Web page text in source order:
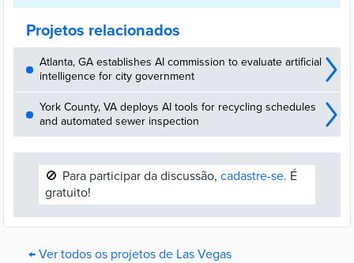
Projetos relacionados
Atlanta, GA establishes AI commission to evaluate artificial
intelligence for city government
York County, VA deploys AI tools for recycling schedules
and automated sewer inspection
🚫 Para participar da discussão, cadastre-se. É
gratuito!
← Ver todos os projetos de Las Vegas